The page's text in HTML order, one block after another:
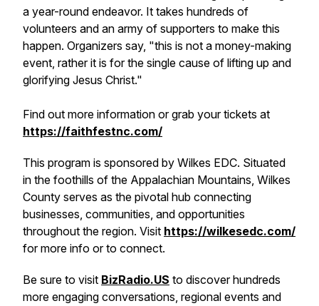
a year-round endeavor. It takes hundreds of
volunteers and an army of supporters to make this
happen. Organizers say, "this is not a money-making
event, rather it is for the single cause of lifting up and
glorifying Jesus Christ."
Find out more information or grab your tickets at
https://faithfestnc.com/
This program is sponsored by Wilkes EDC. Situated
in the foothills of the Appalachian Mountains, Wilkes
County serves as the pivotal hub connecting
businesses, communities, and opportunities
throughout the region. Visit https://wilkesedc.com/
for more info or to connect.
Be sure to visit BizRadio.US to discover hundreds
more engaging conversations, regional events and